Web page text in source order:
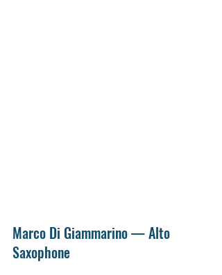
Marco Di Giammarino — Alto
Saxophone